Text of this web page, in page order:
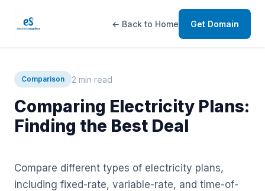
← Back to Home Get Domain
Comparison 2 min read
Comparing Electricity Plans:
Finding the Best Deal
Compare different types of electricity plans,
including fixed-rate, variable-rate, and time-of-